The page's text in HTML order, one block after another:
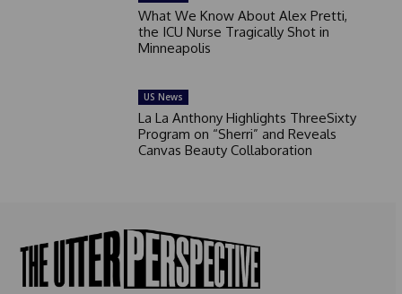
What We Know About Alex Pretti,
the ICU Nurse Tragically Shot in
Minneapolis
US News
La La Anthony Highlights ThreeSixty
Program on “Sherri” and Reveals
Canvas Beauty Collaboration